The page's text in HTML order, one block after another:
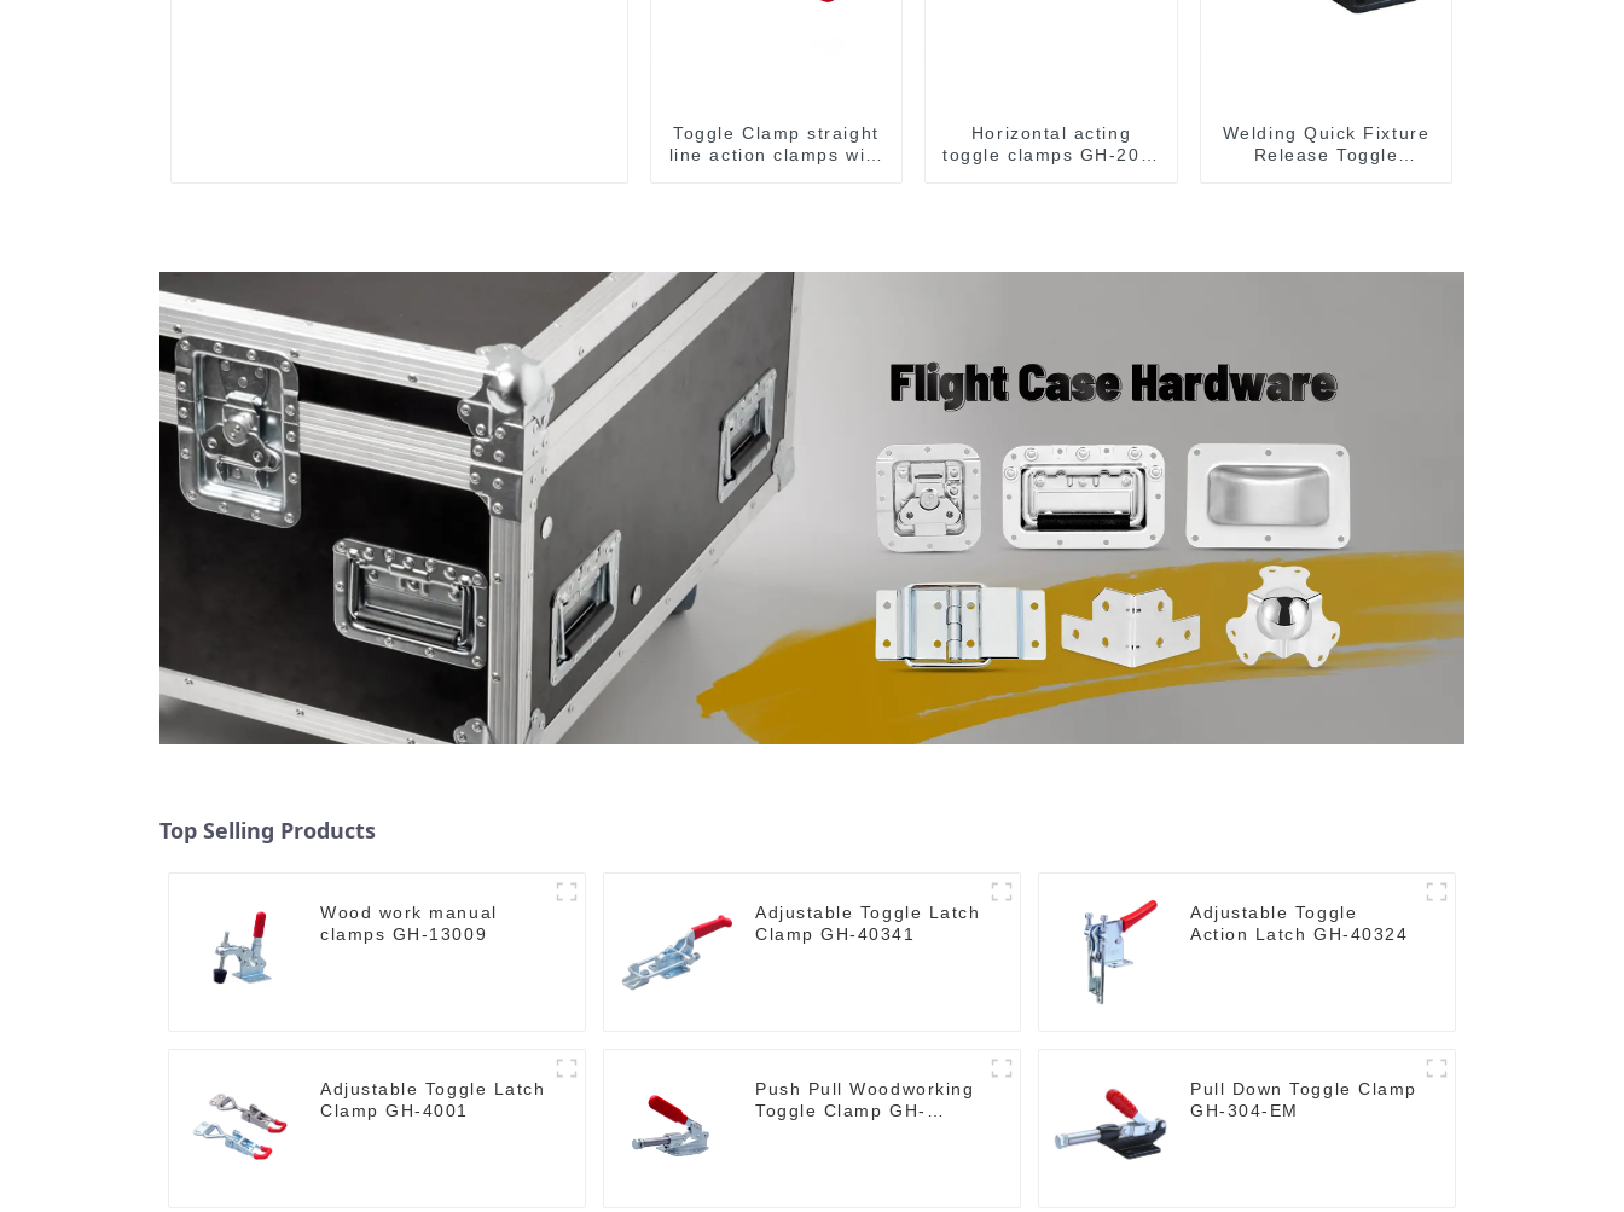
Toggle Clamp straight
line action clamps with
Horizontal acting
toggle clamps GH-203-
Welding Quick Fixture
Release Toggle
Top Selling Products
Wood work manual
clamps GH-13009
Adjustable Toggle Latch
Clamp GH-40341
Adjustable Toggle
Action Latch GH-40324
Adjustable Toggle Latch
Clamp GH-4001
Push Pull Woodworking
Toggle Clamp GH-
Pull Down Toggle Clamp
GH-304-EM